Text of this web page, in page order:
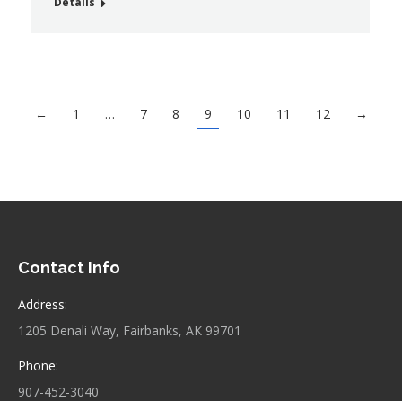
← 1 … 7 8 9 10 11 12 →
Contact Info
Address:
1205 Denali Way, Fairbanks, AK 99701
Phone:
907-452-3040